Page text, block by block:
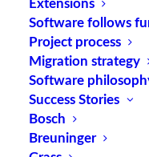
Software follows
Project process
Migration strategy
Software
Success Stories
Bosch
Breuninger
(Theory